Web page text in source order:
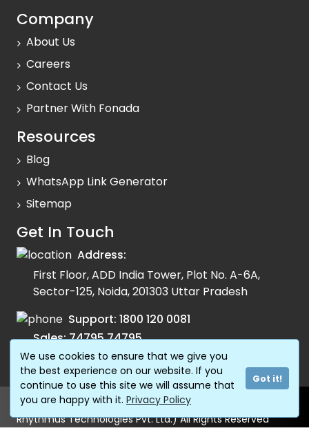
We use cookies to ensure that we give you
the best experience on our website. If you
continue to use this site we will assume that
you are happy with it. Privacy Policy
Got it!
Company
About Us
Careers
Contact Us
Partner With Fonada
Resources
Blog
WhatsApp Link Generator
Sitemap
Get In Touch
Address:
First Floor, ADD India Tower, Plot No. A-6A,
Sector-125, Noida, 201303 Uttar Pradesh
Support: 1800 120 0081
Sales:74795 74795
Email: info@fonada.com
© Copyright 2024 Shivtel Communications Pvt. Ltd. (AKA
Rhythmus Technologies Pvt. Ltd.) All Rights Reserved